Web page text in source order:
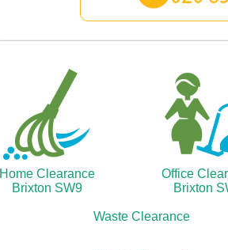
Home Clearance
Brixton SW9
Office
Brixton
Waste Clearance